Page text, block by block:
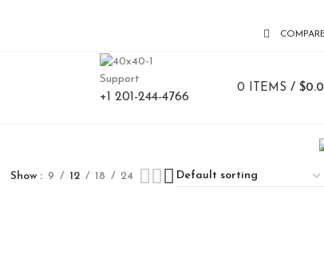
Support
+1 201-244-4766
0 ITEMS / $
Show 9 12 18 24